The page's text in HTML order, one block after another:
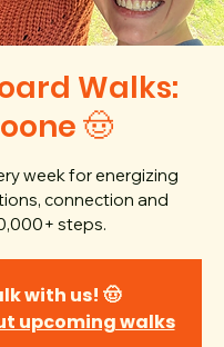
Walks:
🤠
week for energizing
connection and
steps.
with us! 🤠
upcoming walks